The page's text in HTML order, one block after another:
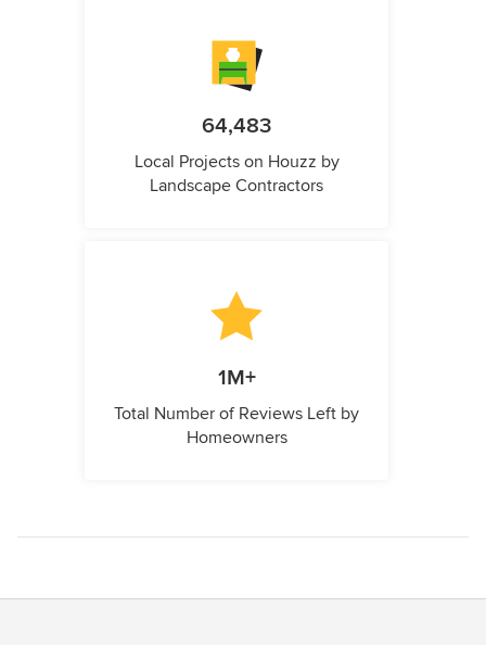
64,483
Local Projects on Houzz by
Landscape Contractors
1M+
Total Number of Reviews Left by
Homeowners